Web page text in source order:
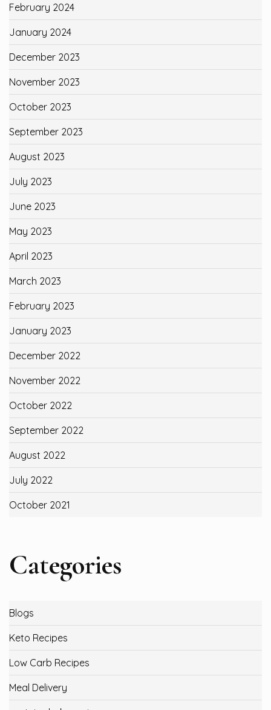
February 2024
January 2024
December 2023
November 2023
October 2023
September 2023
August 2023
July 2023
June 2023
May 2023
April 2023
March 2023
February 2023
January 2023
December 2022
November 2022
October 2022
September 2022
August 2022
July 2022
October 2021
Categories
Blogs
Keto Recipes
Low Carb Recipes
Meal Delivery